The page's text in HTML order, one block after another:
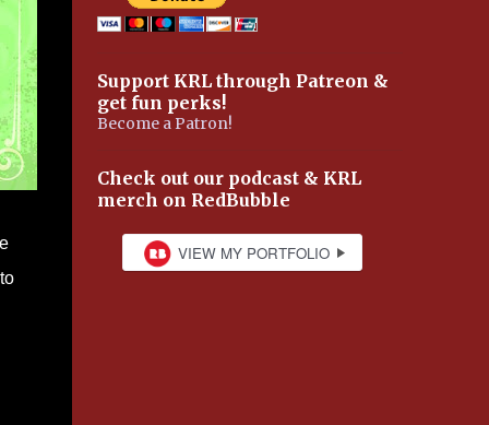
Support KRL through Patreon &
get fun perks!
Become a Patron!
Check out our podcast & KRL
merch on RedBubble